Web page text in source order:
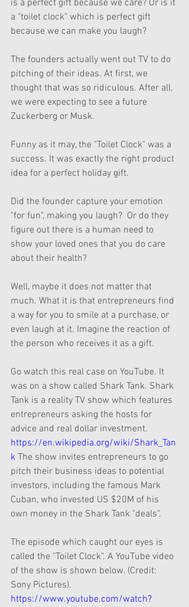
is a perfect gift because we care? Or is it
a "toilet clock" which is perfect gift
because we can make you laugh?
The founders actually went out TV to do
pitching of their ideas. At first, we
thought that was so ridiculous. After all,
we were expecting to see a future
Zuckerberg or Musk.
Funny as it may, the "Toilet Clock" was a
success. It was exactly the right product
idea for a perfect holiday gift.
Did the founder capture your emotion
"for fun", making you laugh?  Or do they
figure out there is a human need to
show your loved ones that you do care
about their health?
Well, maybe it does not matter that
much. What it is that entrepreneurs find
a way for you to smile at a purchase, or
even laugh at it. Imagine the reaction of
the person who receives it as a gift.
Go watch this real case on YouTube. It
was on a show called Shark Tank. Shark
Tank is a reality TV show which features
entrepreneurs asking the hosts for
advice and real dollar investment.
https://en.wikipedia.org/wiki/Shark_Tan
k The show invites entrepreneurs to go
pitch their business ideas to potential
investors, including the famous Mark
Cuban, who invested US $20M of his
own money in the Shark Tank "deals".
The episode which caught our eyes is
called the "Toilet Clock". A YouTube video
of the show is shown below. (Credit:
Sony Pictures).
https://www.youtube.com/watch?